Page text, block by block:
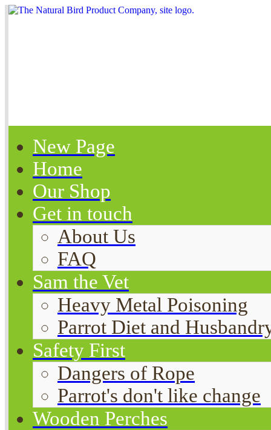
New Page
Home
Our Shop
Get in touch
About Us
FAQ
Sam the Vet
Heavy Metal Poisoning
Parrot Diet and
Safety First
Dangers of Rope
Parrot's don't like change
Wooden Perches